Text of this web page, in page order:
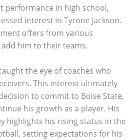
performance in high school,
interest in Tyrone Jackson.
offers from various
him to their teams.
the eye of coaches who
This interest ultimately
to commit to Boise State,
his growth as a player. His
highlights his rising status in the
setting expectations for his